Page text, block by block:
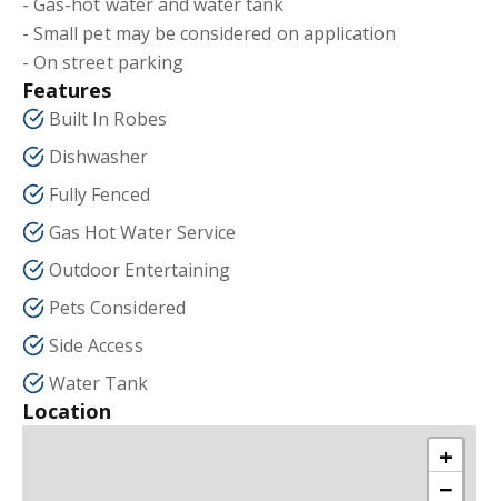
- Small pet may be considered on application
- On street parking
Features
Built In Robes
Dishwasher
Fully Fenced
Gas Hot Water Service
Outdoor Entertaining
Pets Considered
Side Access
Water Tank
Location
+
−